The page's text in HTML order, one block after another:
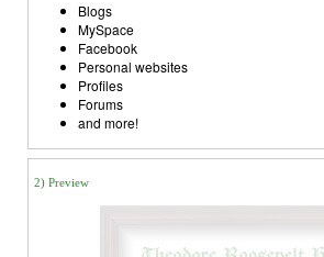
Blogs
MySpace
Facebook
Personal websites
Profiles
Forums
and more!
2) Preview